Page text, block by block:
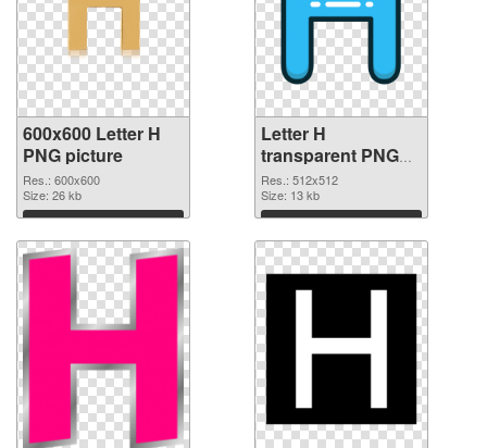
600x600 Letter H
PNG picture
Res.: 600x600
Size: 26 kb
Download
Letter H
transparent PNG
picture 65719 PNG
cutout
Res.: 512x512
Size: 13 kb
Download